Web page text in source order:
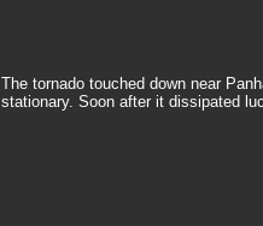
The tornado touched down near
stationary. Soon after it dissipated